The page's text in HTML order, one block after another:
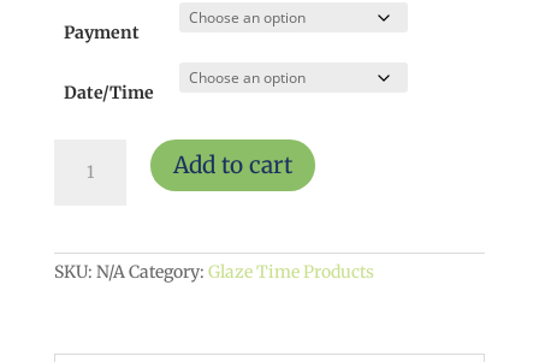
Payment
Date/Time
Planter
Add to cart
SKU: N/ACategory: Glaze Time Products